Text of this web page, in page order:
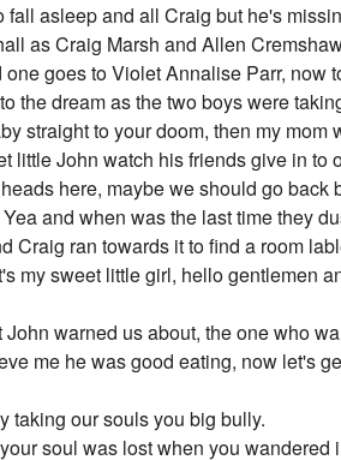
fall asleep and all Craig but he's
as Craig Marsh and Allen
goes to Violet Annalise Parr, now
the dream as the two boys were
straight to your doom, then my mom
little John watch his friends give in to
here, maybe we should go back
and when was the last time they
Craig ran towards it to find a room
my sweet little girl, hello gentlemen
warned us about, the one who
me he was good eating, now let's
taking our souls you big bully.
soul was lost when you wandered